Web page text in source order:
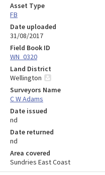
Asset Type
FB
Date uploaded
31/08/2017
Field Book ID
WN_0320
Land District
Wellington
Surveyors Name
C W Adams
Date issued
nd
Date returned
nd
Area covered
Sundries East Coast